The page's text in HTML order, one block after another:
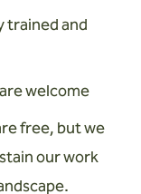
trained and
welcome
free, but we
our work